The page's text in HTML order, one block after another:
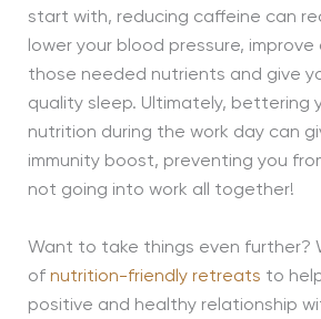
start with, reducing caffeine can
lower your blood pressure,
those needed nutrients and give
quality sleep. Ultimately, bettering
nutrition during the work day can
immunity boost, preventing you
not going into work all together!
Want to take things even further?
of nutrition-friendly retreats to
positive and healthy relationship